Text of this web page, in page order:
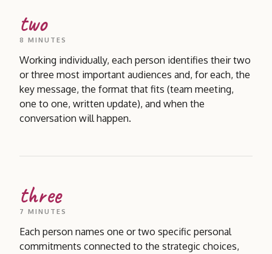
two
8 MINUTES
Working individually, each person identifies their two
or three most important audiences and, for each, the
key message, the format that fits (team meeting,
one to one, written update), and when the
conversation will happen.
three
7 MINUTES
Each person names one or two specific personal
commitments connected to the strategic choices,